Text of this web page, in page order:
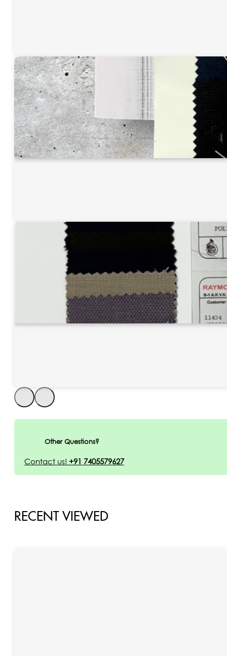
Other Questions?
Contact us! +91 7405579627
RECENT VIEWED